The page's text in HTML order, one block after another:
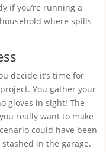
if you’re running a
where spills
decide it’s time for
You gather your
gloves in sight! The
really want to make
could have been
in the garage.